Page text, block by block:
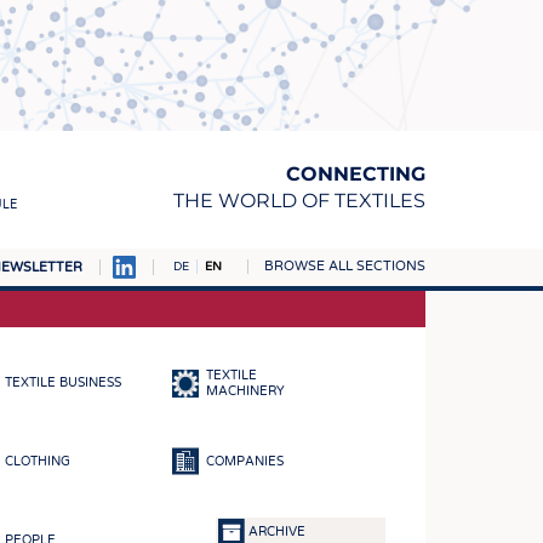
CONNECTING
THE WORLD OF TEXTILES
DE EN BROWSE ALL SECTIONS
TEXTILE BUSINESS
TEXTILE
MACHINERY
CLOTHING COMPANIES
PEOPLE
ARCHIVE